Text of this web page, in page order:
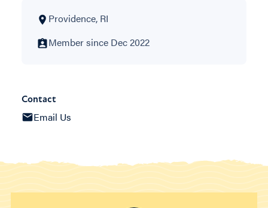
Providence, RI
Member since Dec 2022
Contact
Email Us